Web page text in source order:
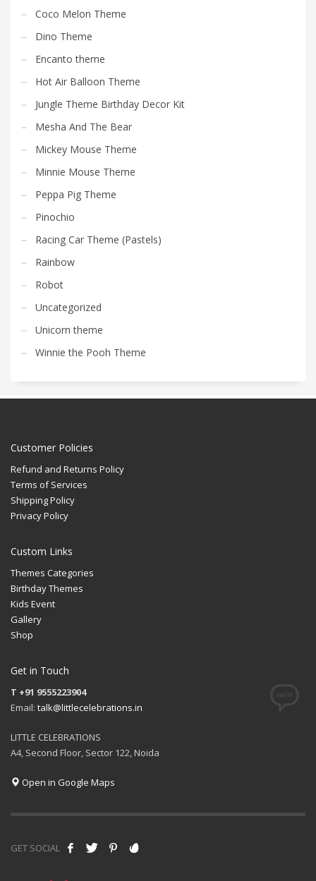
Coco Melon Theme
Dino Theme
Encanto theme
Hot Air Balloon Theme
Jungle Theme Birthday Decor Kit
Mesha And The Bear
Mickey Mouse Theme
Minnie Mouse Theme
Peppa Pig Theme
Pinochio
Racing Car Theme (Pastels)
Rainbow
Robot
Uncategorized
Unicorn theme
Winnie the Pooh Theme
Customer Policies
Refund and Returns Policy
Terms of Services
Shipping Policy
Privacy Policy
Custom Links
Themes Categories
Birthday Themes
Kids Event
Gallery
Shop
Get in Touch
T +91 9555223904
Email: talk@littlecelebrations.in
LITTLE CELEBRATIONS
A4, Second Floor, Sector 122, Noida
Open in Google Maps
GET SOCIAL